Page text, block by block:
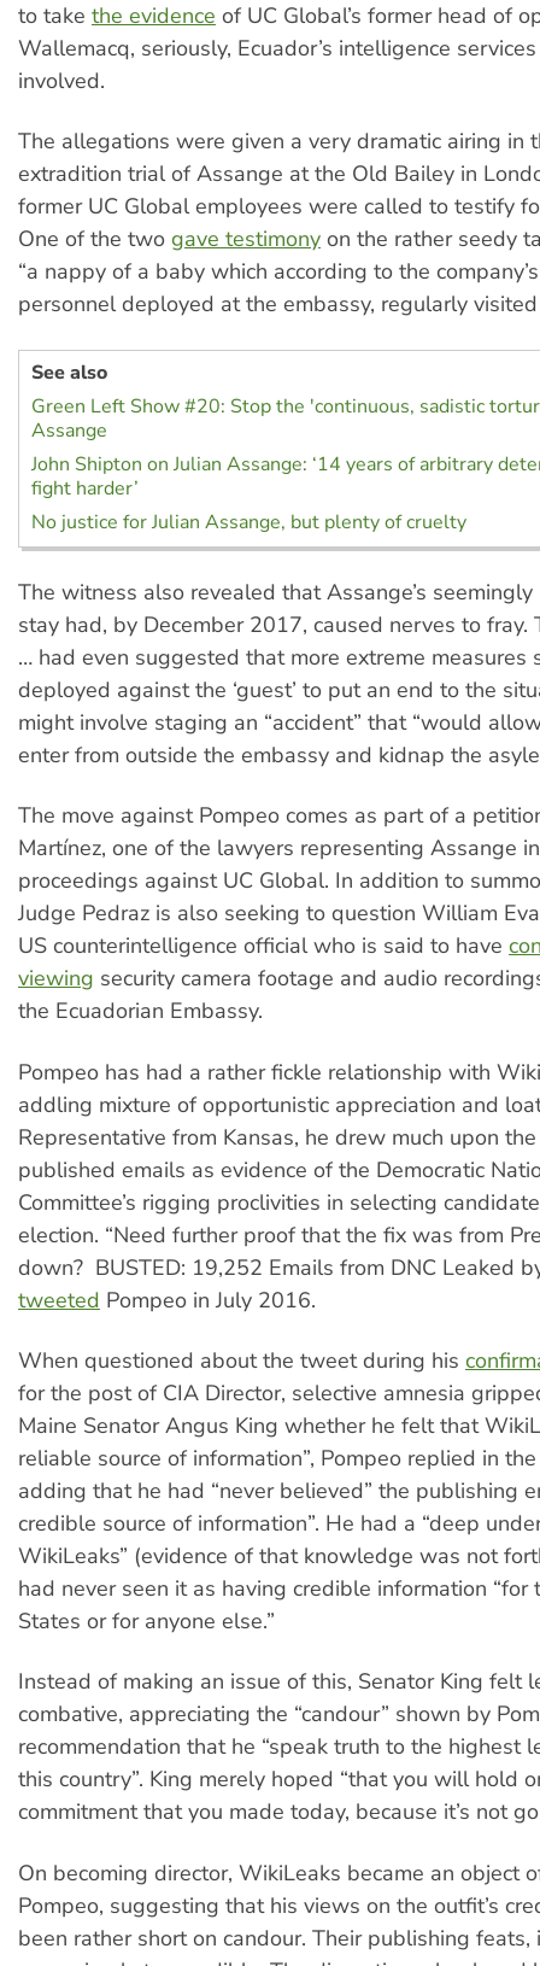
to take the evidence of UC Global’s former head of
Wallemacq, seriously, Ecuador’s intelligence
involved.
The allegations were given a very dramatic airing in
extradition trial of Assange at the Old Bailey in
former UC Global employees were called to testify
One of the two gave testimony on the rather seedy
“a nappy of a baby which according to the
personnel deployed at the embassy, regularly visited
See also
Green Left Show #20: Stop the 'continuous, sadistic
Assange
John Shipton on Julian Assange: ‘14 years of arbitrary
fight harder’
No justice for Julian Assange, but plenty of cruelty
The witness also revealed that Assange’s
stay had, by December 2017, caused nerves to fray.
… had even suggested that more extreme measures
deployed against the ‘guest’ to put an end to the
might involve staging an “accident” that “would
enter from outside the embassy and kidnap the
The move against Pompeo comes as part of a
Martínez, one of the lawyers representing Assange
proceedings against UC Global. In addition to
Judge Pedraz is also seeking to question William
US counterintelligence official who is said to have
viewing security camera footage and audio
the Ecuadorian Embassy.
Pompeo has had a rather fickle relationship with
addling mixture of opportunistic appreciation and
Representative from Kansas, he drew much upon the
published emails as evidence of the Democratic
Committee’s rigging proclivities in selecting
election. “Need further proof that the fix was from
down? BUSTED: 19,252 Emails from DNC Leaked
tweeted Pompeo in July 2016.
When questioned about the tweet during his
for the post of CIA Director, selective amnesia
Maine Senator Angus King whether he felt that
reliable source of information”, Pompeo replied in
adding that he had “never believed” the publishing
credible source of information”. He had a “deep
WikiLeaks” (evidence of that knowledge was not
had never seen it as having credible information “for
States or for anyone else.”
Instead of making an issue of this, Senator King felt
combative, appreciating the “candour” shown by
recommendation that he “speak truth to the highest
this country”. King merely hoped “that you will hold
commitment that you made today, because it’s not
On becoming director, WikiLeaks became an object
Pompeo, suggesting that his views on the outfit’s
been rather short on candour. Their publishing feats,